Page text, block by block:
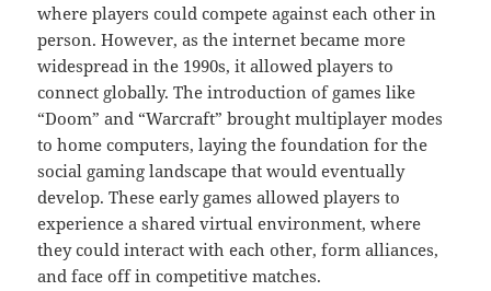
where players could compete against each other in
person. However, as the internet became more
widespread in the 1990s, it allowed players to
connect globally. The introduction of games like
“Doom” and “Warcraft” brought multiplayer modes
to home computers, laying the foundation for the
social gaming landscape that would eventually
develop. These early games allowed players to
experience a shared virtual environment, where
they could interact with each other, form alliances,
and face off in competitive matches.